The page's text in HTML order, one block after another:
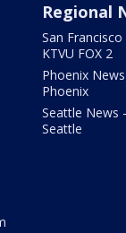
Regional
San
KTVU FOX 2
Phoenix
Phoenix
Seattle News
Seattle